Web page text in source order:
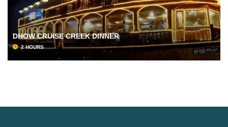
DHOW CRUISE CREEK DINNER
2 HOURS